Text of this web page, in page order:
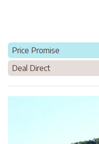
Price Promise
Deal Direct